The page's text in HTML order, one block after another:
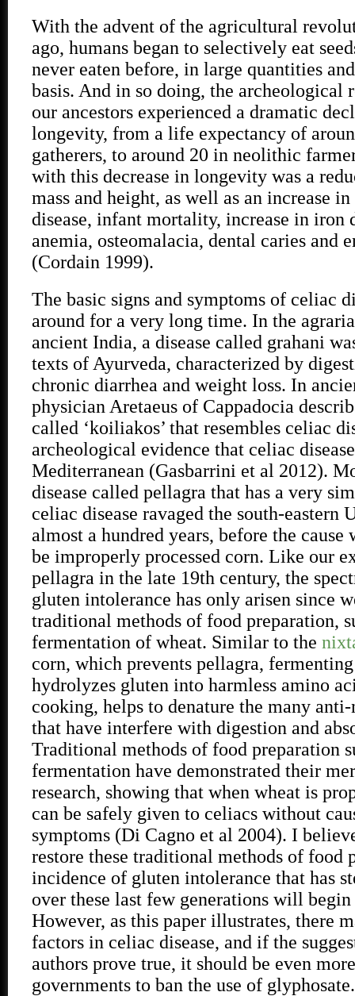
With the advent of the agricultural
ago, humans began to selectively eat
never eaten before, in large quantities
basis. And in so doing, the archeological
our ancestors experienced a dramatic
longevity, from a life expectancy of
gatherers, to around 20 in neolithic
with this decrease in longevity was a
mass and height, as well as an increase
disease, infant mortality, increase in iron
anemia, osteomalacia, dental caries and
(Cordain 1999).
The basic signs and symptoms of celiac
around for a very long time. In the
ancient India, a disease called grahani
texts of Ayurveda, characterized by
chronic diarrhea and weight loss. In
physician Aretaeus of Cappadocia
called ‘koiliakos’ that resembles celiac
archeological evidence that celiac
Mediterranean (Gasbarrini et al 2012).
disease called pellagra that has a very
celiac disease ravaged the south-eastern
almost a hundred years, before the cause
be improperly processed corn. Like our
pellagra in the late 19th century, the
gluten intolerance has only arisen since
traditional methods of food preparation,
fermentation of wheat. Similar to the
corn, which prevents pellagra,
hydrolyzes gluten into harmless amino
cooking, helps to denature the many
that have interfere with digestion and
Traditional methods of food preparation
fermentation have demonstrated their
research, showing that when wheat is
can be safely given to celiacs without
symptoms (Di Cagno et al 2004). I
restore these traditional methods of food
incidence of gluten intolerance that has
over these last few generations will
However, as this paper illustrates, there
factors in celiac disease, and if the
authors prove true, it should be even
governments to ban the use of glyphosate.